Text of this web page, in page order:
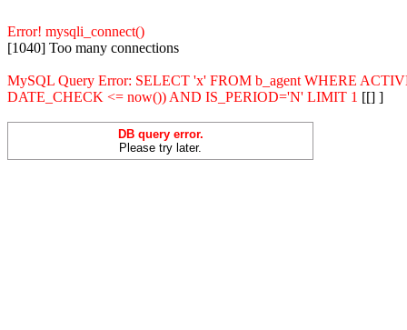
Error! mysqli_connect()
[1040] Too many connections
MySQL Query Error: SELECT 'x' FROM b_agent WHERE
DATE_CHECK <= now()) AND IS_PERIOD='N' LIMIT 1 [[] ]
DB query error.
Please try later.